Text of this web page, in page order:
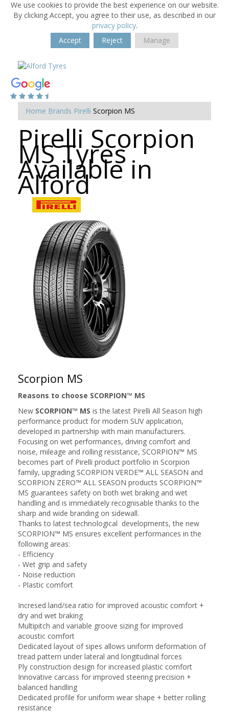
We use cookies to provide the best experience on our website.
By clicking Accept, you agree to their use, as described in our
privacy policy.
Accept
Reject Manage
Home Brands Pirelli Scorpion MS
Pirelli Scorpion
MS Tyres
Available in
Alford
Scorpion MS
Reasons to choose SCORPION™ MS
New SCORPION™ MS is the latest Pirelli All Season high
performance product for modern SUV application,
developed in partnership with main manufacturers.
Focusing on wet performances, driving comfort and
noise, mileage and rolling resistance, SCORPION™ MS
becomes part of Pirelli product portfolio in Scorpion
family, upgrading SCORPION VERDE™ ALL SEASON and
SCORPION ZERO™ ALL SEASON products SCORPION™
MS guarantees safety on both wet braking and wet
handling and is immediately recognisable thanks to the
sharp and wide branding on sidewall.
Thanks to latest technological developments, the new
SCORPION™ MS ensures excellent performances in the
following areas:
- Efficiency
- Wet grip and safety
- Noise reduction
- Plastic comfort
Incresed land/sea ratio for improved acoustic comfort +
dry and wet braking
Multipitch and variable groove sizing for improved
acoustic comfort
Dedicated layout of sipes allows uniform deformation of
tread pattern under lateral and longitudinal forces
Ply construction design for increased plastic comfort
Innovative carcass for improved steering precision +
balanced handling
Dedicated profile for uniform wear shape + better rolling
resistance